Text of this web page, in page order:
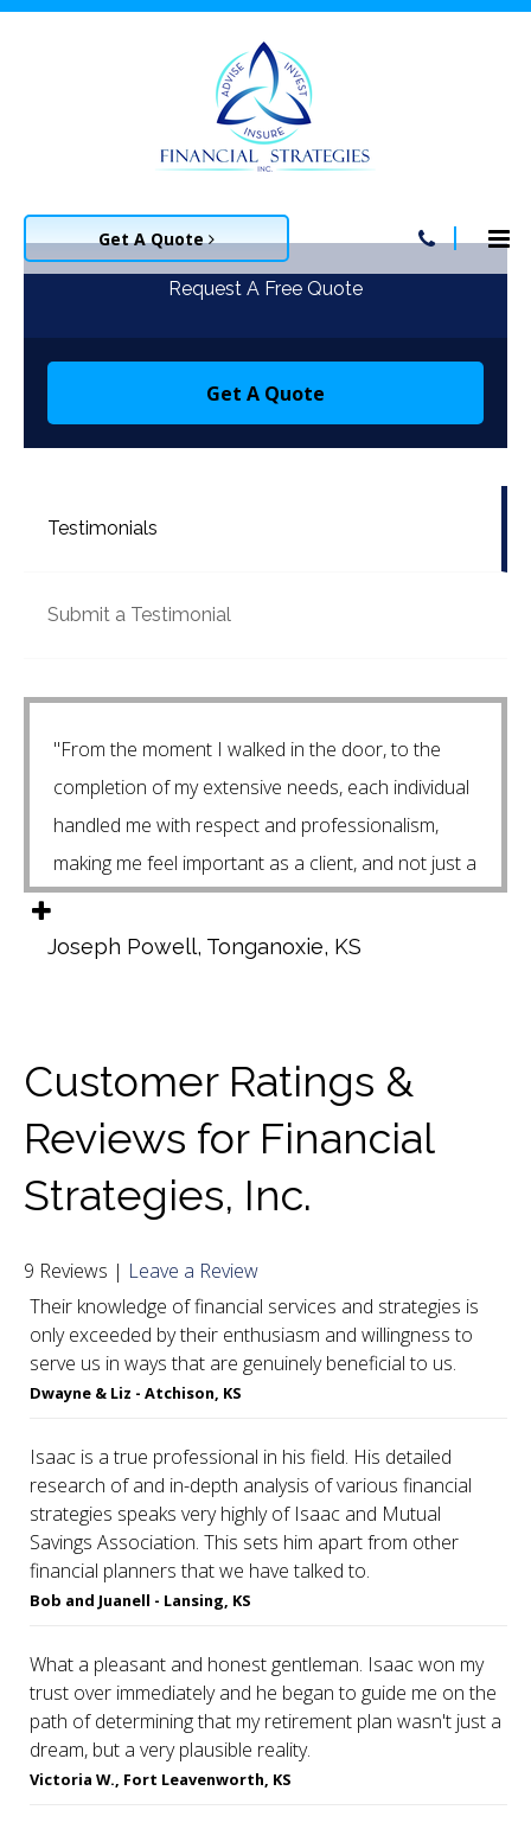
Get A Quote
Request A Free Quote
Get A Quote
Testimonials
Submit a Testimonial
"From the moment I walked in the door, to the
completion of my extensive needs, each individual
handled me with respect and professionalism,
making me feel important as a client, and not just a
"number in the system". Andrew and Issac
continue to follow up with me on an constant
a onetime personal encounter. WOW! Isaac is a
wealth of knowledge. I had to take all the
week. The follow-up letters that Isaac sent to me
investments that we are currently in process of
setting up for my retirement. Thank you, Thank
you, Thank you all for your attention to detail and
making me feel a part of the MSA Family."
Joseph Powell, Tonganoxie, KS
Customer Ratings &
Reviews for Financial
Strategies, Inc.
9 Reviews | Leave a Review
Their knowledge of financial services and strategies is
only exceeded by their enthusiasm and willingness to
serve us in ways that are genuinely beneficial to us.
Dwayne & Liz - Atchison, KS
Isaac is a true professional in his field. His detailed
research of and in-depth analysis of various financial
strategies speaks very highly of Isaac and Mutual
Savings Association. This sets him apart from other
financial planners that we have talked to.
Bob and Juanell - Lansing, KS
What a pleasant and honest gentleman. Isaac won my
trust over immediately and he began to guide me on the
path of determining that my retirement plan wasn't just a
dream, but a very plausible reality.
Victoria W., Fort Leavenworth, KS